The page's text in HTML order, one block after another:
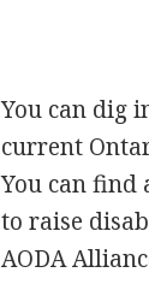
You can dig
current
You can find
to raise
AODA